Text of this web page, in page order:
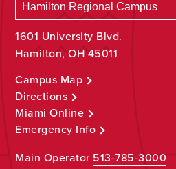
1601 University Blvd.
Hamilton, OH 45011
Campus Map
Directions
Miami Online
Emergency Info
Main Operator 513-785-3000